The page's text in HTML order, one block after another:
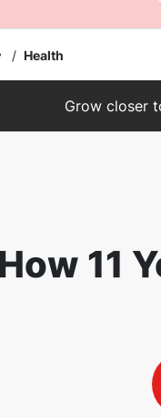
/ Health
Grow closer
How 11